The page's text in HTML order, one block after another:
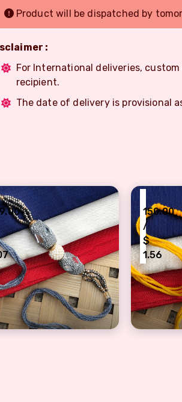
Product will be dispatched by
:
For International deliveries,
recipient.
The date of delivery is provisional
On Rakshabandhan
bhaiya, bhabhi Rakhi with pearl
150.00
/
$
1.56